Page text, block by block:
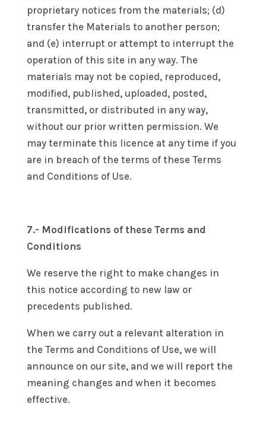
proprietary notices from the materials; (d)
transfer the Materials to another person;
and (e) interrupt or attempt to interrupt the
operation of this site in any way. The
materials may not be copied, reproduced,
modified, published, uploaded, posted,
transmitted, or distributed in any way,
without our prior written permission. We
may terminate this licence at any time if you
are in breach of the terms of these Terms
and Conditions of Use.
7.- Modifications of these Terms and
Conditions
We reserve the right to make changes in
this notice according to new law or
precedents published.
When we carry out a relevant alteration in
the Terms and Conditions of Use, we will
announce on our site, and we will report the
meaning changes and when it becomes
effective.